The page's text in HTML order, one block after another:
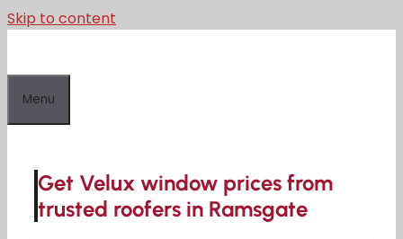
Skip to content
Menu
Get Velux window prices from
trusted roofers in Ramsgate